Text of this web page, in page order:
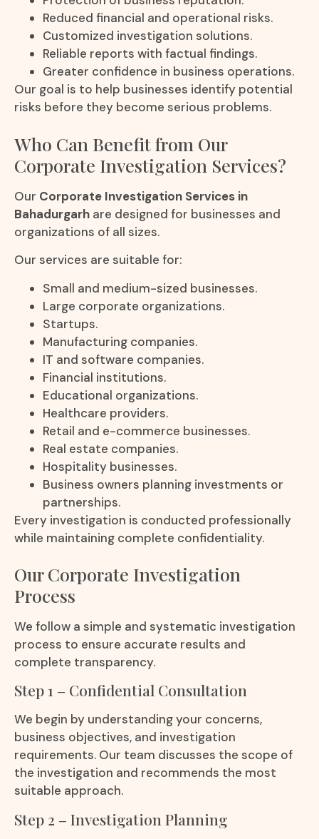
Reduced financial and operational risks.
Customized investigation solutions.
Reliable reports with factual findings.
Greater confidence in business operations.
Our goal is to help businesses identify potential
risks before they become serious problems.
Who Can Benefit from Our
Corporate Investigation Services?
Our Corporate Investigation Services in
Bahadurgarh are designed for businesses and
organizations of all sizes.
Our services are suitable for:
Small and medium-sized businesses.
Large corporate organizations.
Startups.
Manufacturing companies.
IT and software companies.
Financial institutions.
Educational organizations.
Healthcare providers.
Retail and e-commerce businesses.
Real estate companies.
Hospitality businesses.
Business owners planning investments or
partnerships.
Every investigation is conducted professionally
while maintaining complete confidentiality.
Our Corporate Investigation
Process
We follow a simple and systematic investigation
process to ensure accurate results and
complete transparency.
Step 1 – Confidential Consultation
We begin by understanding your concerns,
business objectives, and investigation
requirements. Our team discusses the scope of
the investigation and recommends the most
suitable approach.
Step 2 – Investigation Planning